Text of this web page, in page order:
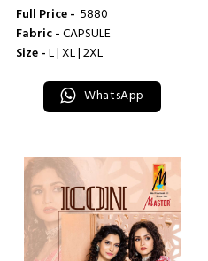
Full Price - ₹ 5880
Fabric -CAPSULE
Size -L | XL | 2XL
WhatsApp